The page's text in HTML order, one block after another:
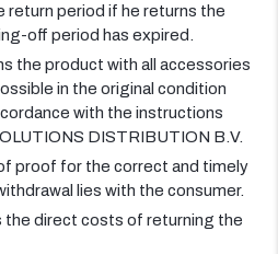
return period if he returns the
off period has expired.
the product with all accessories
in the original condition
with the instructions
DISTRIBUTION B.V.
proof for the correct and timely
lies with the consumer.
the direct costs of returning the